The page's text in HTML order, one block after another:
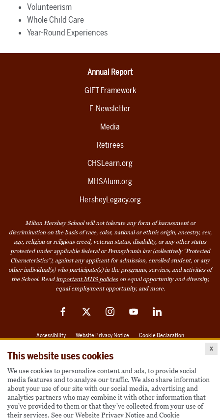
This website uses cookies
We use cookies to personalize content and ads, to provide social
media features and to analyze our traffic. We also share information
about your use of our site with our social media, advertising and
analytics partners who may combine it with other information that
you’ve provided to them or that they’ve collected from your use of
their services. See ourWebsite Privacy NoticeandCookie
x
Volunteerism
Whole Child Care
Year-Round Experiences
Annual Report
GIFT Framework
E-Newsletter
Media
Retirees
CHSLearn.org
MHSAlum.org
HersheyLegacy.org
Milton Hershey School will not tolerate any form of harassment or
discrimination on the basis of race, color, national or ethnic origin, ancestry, sex,
age, religion or religious creed, veteran status, disability, or any other status
protected under applicable federal or Pennsylvania law (collectively “Protected
Characteristics”), against any applicant for admission, enrolled student, or any
other individual(s) who participate(s) in the programs, services, and activities of
the School. Readimportant MHS policieson equal opportunity and diversity,
equal employment opportunity, and more.
FacebookTwitter InstagramYouTubeLinkedIn
Accessibility Website Privacy Notice Cookie Declaration
Also of Interest
Become a Student